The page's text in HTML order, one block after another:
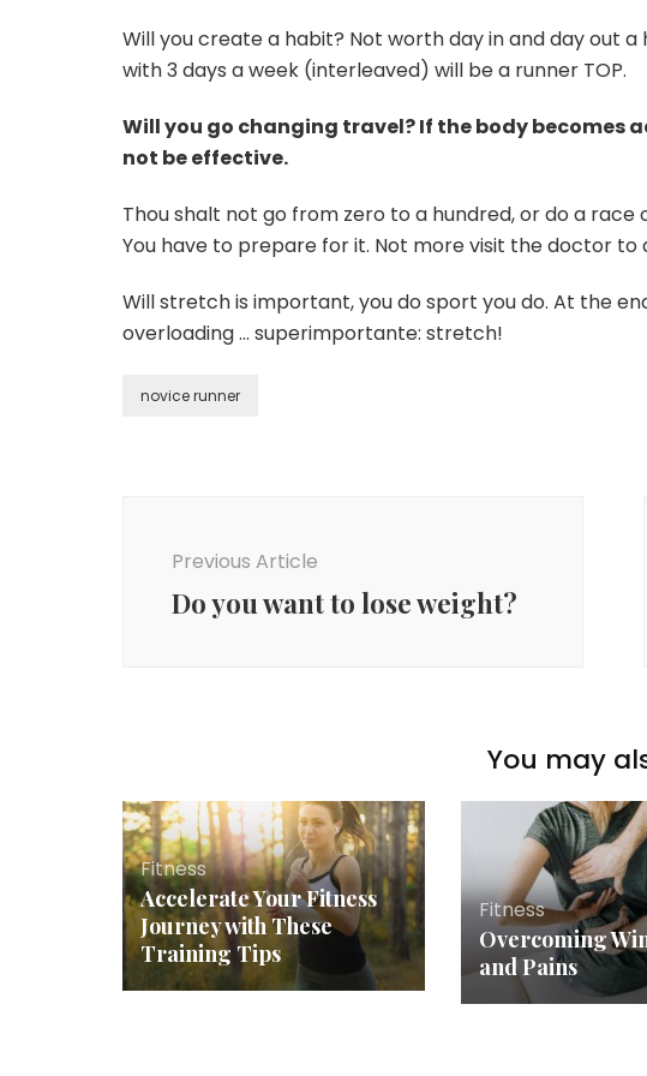
Will you create a habit? Not worth day in and day out
with 3 days a week (interleaved) will be a runner TOP.
Will you go changing travel? If the body
not be effective.
Thou shalt not go from zero to a hundred, or do a race
You have to prepare for it. Not more visit the doctor
Will stretch is important, you do sport you do. At the
overloading … superimportante: stretch!
novice runner
Previous Article
Do you want to lose weight?
You may
Fitness
Accelerate Your Fitness
Journey with These
Training Tips
Fitness
Overcoming
and Pains